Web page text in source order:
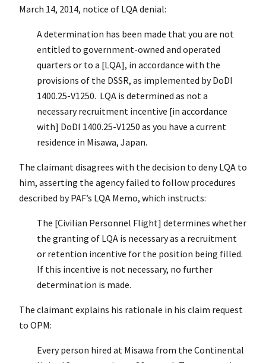
March 14, 2014, notice of LQA denial:
A determination has been made that you are not
entitled to government-owned and operated
quarters or to a [LQA], in accordance with the
provisions of the DSSR, as implemented by DoDI
1400.25-V1250. LQA is determined as not a
necessary recruitment incentive [in accordance
with] DoDI 1400.25-V1250 as you have a current
residence in Misawa, Japan.
The claimant disagrees with the decision to deny LQA to
him, asserting the agency failed to follow procedures
described by PAF’s LQA Memo, which instructs:
The [Civilian Personnel Flight] determines whether
the granting of LQA is necessary as a recruitment
or retention incentive for the position being filled.
If this incentive is not necessary, no further
determination is made.
The claimant explains his rationale in his claim request
to OPM:
Every person hired at Misawa from the Continental